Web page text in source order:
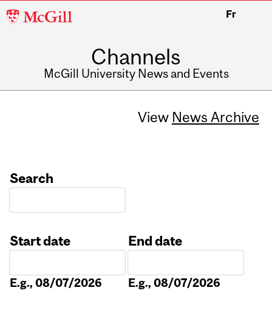
McGill
Fr
Channels
McGill University News and Events
View News Archive
Search
Start date
E.g., 08/07/2026
End date
E.g., 08/07/2026